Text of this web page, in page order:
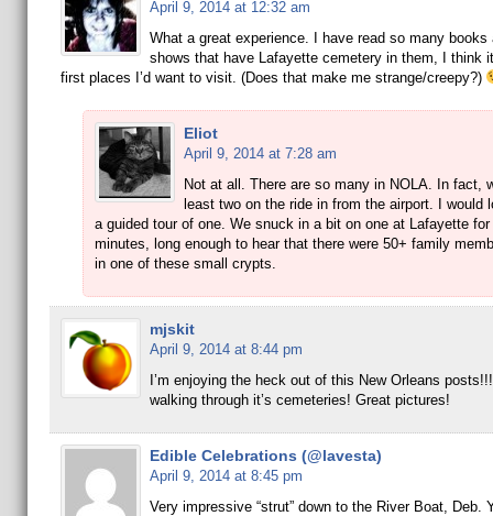
April 9, 2014 at 12:32 am
What a great experience. I have read so many books
shows that have Lafayette cemetery in them, I think
first places I’d want to visit. (Does that make me strange/creepy?)
Eliot
April 9, 2014 at 7:28 am
Not at all. There are so many in NOLA. In fact,
least two on the ride in from the airport. I would
a guided tour of one. We snuck in a bit on one at Lafayette for
minutes, long enough to hear that there were 50+ family
in one of these small crypts.
mjskit
April 9, 2014 at 8:44 pm
I’m enjoying the heck out of this New Orleans
walking through it’s cemeteries! Great pictures!
Edible Celebrations (@lavesta)
April 9, 2014 at 8:45 pm
Very impressive “strut” down to the River Boat, Deb.